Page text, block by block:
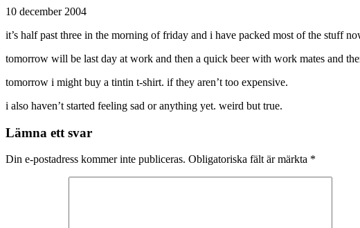
10 december 2004
it’s half past three in the morning of friday and i have packed most of the stuff
tomorrow will be last day at work and then a quick beer with work mates and
tomorrow i might buy a tintin t-shirt. if they aren’t too expensive.
i also haven’t started feeling sad or anything yet. weird but true.
Lämna ett svar
Din e-postadress kommer inte publiceras. Obligatoriska fält är märkta *